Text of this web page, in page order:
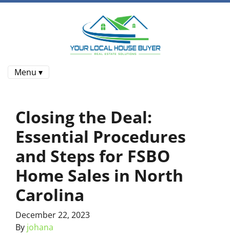
Menu ▾
Closing the Deal:
Essential Procedures
and Steps for FSBO
Home Sales in North
Carolina
December 22, 2023
By johana